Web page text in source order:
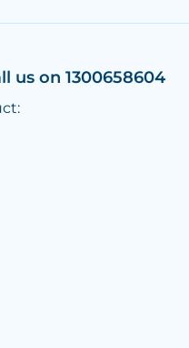
us on 1300658604